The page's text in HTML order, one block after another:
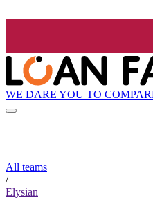
WE DARE YOU TO
All teams
/
Elysian